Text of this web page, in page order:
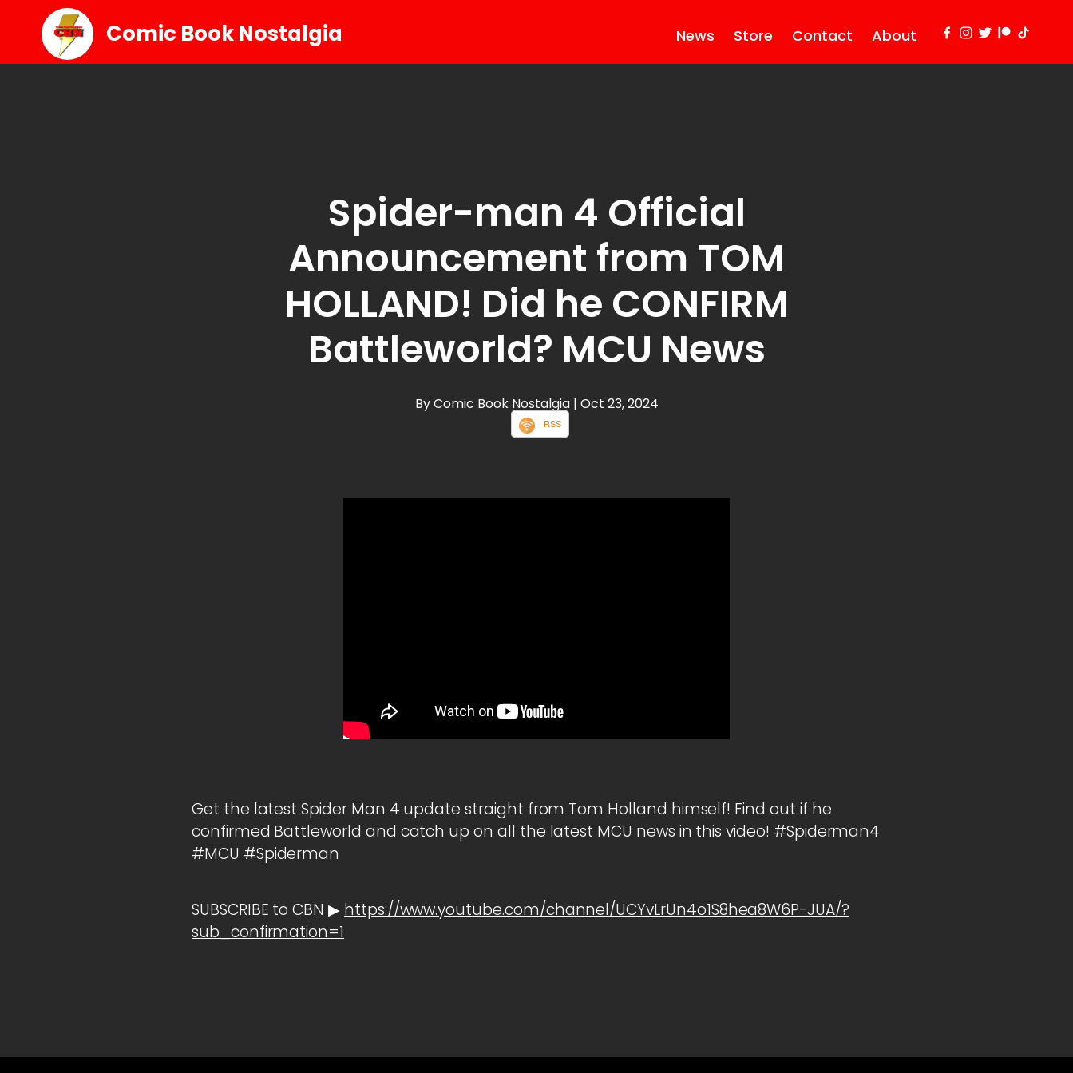
Comic Book Nostalgia News Store Contact About
Spider-man 4 Official
Announcement from TOM
HOLLAND! Did he CONFIRM
Battleworld? MCU News
By Comic Book Nostalgia | Oct 23, 2024
RSS
Get the latest Spider Man 4 update straight from Tom Holland himself! Find out if he
confirmed Battleworld and catch up on all the latest MCU news in this video! #Spiderman4
#MCU #Spiderman
SUBSCRIBE to CBN ▶ https://www.youtube.com/channel/UCYvLrUn4o1S8hea8W6P-JUA/?
sub_confirmation=1